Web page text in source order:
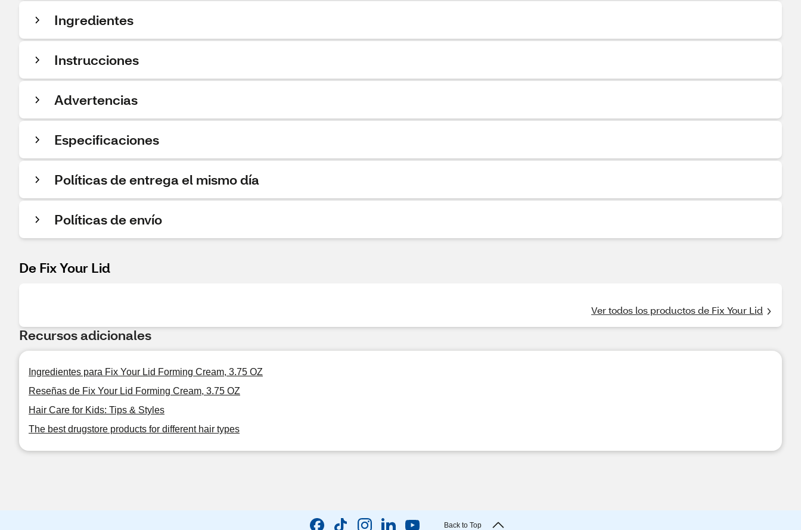
Ingredientes
Instrucciones
Advertencias
Especificaciones
Políticas de entrega el mismo día
Políticas de envío
De Fix Your Lid
Ver todos los productos de Fix Your Lid
Recursos adicionales
Ingredientes para Fix Your Lid Forming Cream, 3.75 OZ
Reseñas de Fix Your Lid Forming Cream, 3.75 OZ
Hair Care for Kids: Tips & Styles
The best drugstore products for different hair types
Back to Top